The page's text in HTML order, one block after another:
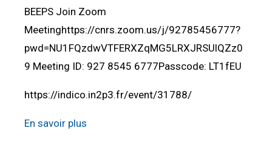
BEEPS Join Zoom
Meetinghttps://cnrs.zoom.us/j/92785456777?
pwd=NU1FQzdwVTFERXZqMG5LRXJRSUlQZz0
9 Meeting ID: 927 8545 6777Passcode: LT1fEU
https://indico.in2p3.fr/event/31788/
En savoir plus